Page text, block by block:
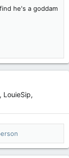
he's a goddam
LouieSip,